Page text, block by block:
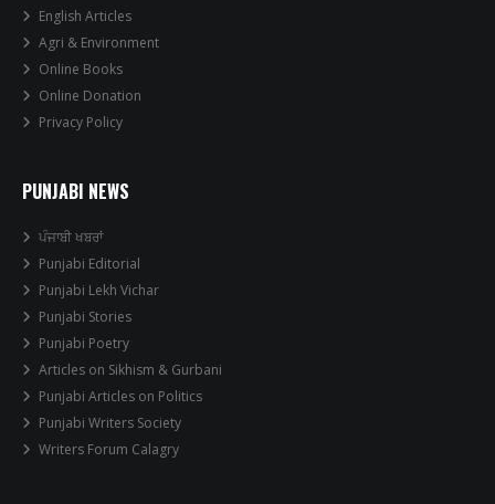
English Articles
Agri & Environment
Online Books
Online Donation
Privacy Policy
PUNJABI NEWS
ਪੰਜਾਬੀ ਖਬਰਾਂ
Punjabi Editorial
Punjabi Lekh Vichar
Punjabi Stories
Punjabi Poetry
Articles on Sikhism & Gurbani
Punjabi Articles on Politics
Punjabi Writers Society
Writers Forum Calagry